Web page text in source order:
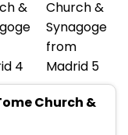
Church &